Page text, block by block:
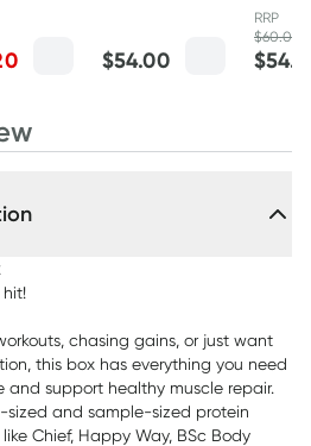
Box 12
Honeycomb
$54.00
Protein
Choc
RRP
$60.00
$
chasing gains, or just want
this box has everything you need
and support healthy muscle repair.
sized and sample-sized protein
Chief, Happy Way, BSc Body